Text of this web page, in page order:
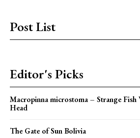
Post List
Editor's Picks
Macropinna microstoma – Strange
Head
The Gate of Sun Bolivia